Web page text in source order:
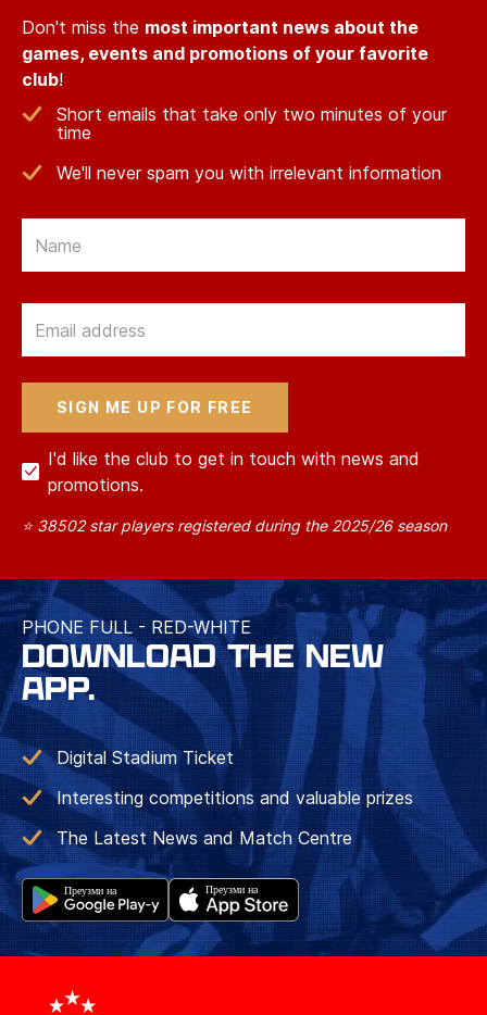
Don't miss the most important news about the
games, events and promotions of your favorite
club!
Short emails that take only two minutes of your
time
We'll never spam you with irrelevant information
I'd like the club to get in touch with news and
promotions.
⭐ 38502 star players registered during the 2025/26 season
PHONE FULL - RED-WHITE
DOWNLOAD THE NEW
APP.
Digital Stadium Ticket
Interesting competitions and valuable prizes
The Latest News and Match Centre